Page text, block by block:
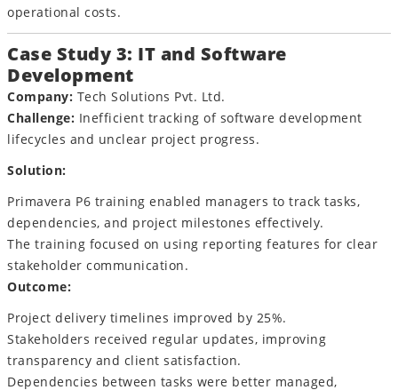
operational costs.
Case Study 3: IT and Software
Development
Company: Tech Solutions Pvt. Ltd.
Challenge: Inefficient tracking of software development
lifecycles and unclear project progress.
Solution:
Primavera P6 training enabled managers to track tasks,
dependencies, and project milestones effectively.
The training focused on using reporting features for clear
stakeholder communication.
Outcome:
Project delivery timelines improved by 25%.
Stakeholders received regular updates, improving
transparency and client satisfaction.
Dependencies between tasks were better managed,